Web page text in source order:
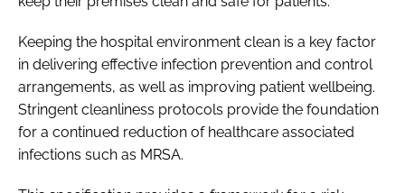
Keeping the hospital environment clean is a key factor
in delivering effective infection prevention and control
arrangements, as well as improving patient wellbeing.
Stringent cleanliness protocols provide the foundation
for a continued reduction of healthcare associated
infections such as MRSA.